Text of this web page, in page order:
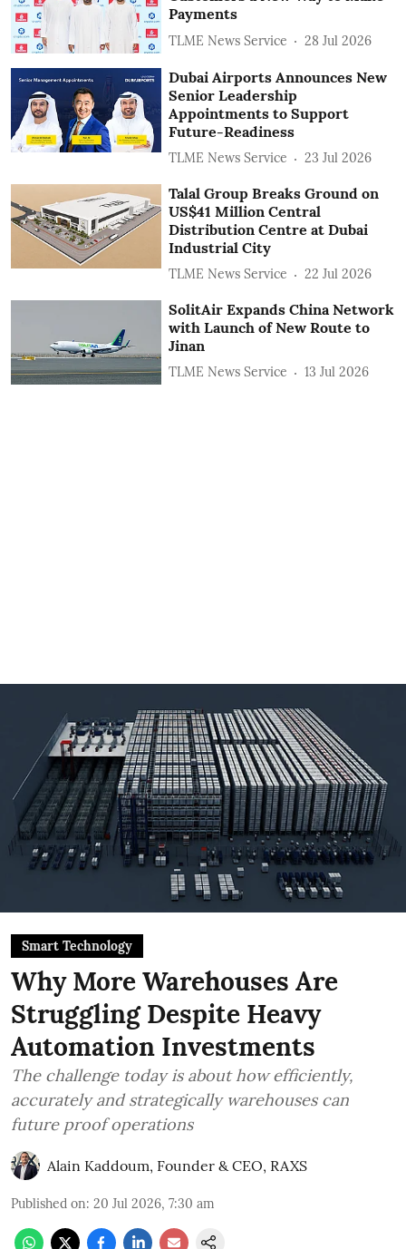
Payments
TLME News Service 28 Jul 2026
Dubai Airports Announces New
Senior Leadership
Appointments to Support
Future-Readiness
TLME News Service 23 Jul 2026
Talal Group Breaks Ground on
US$41 Million Central
Distribution Centre at Dubai
Industrial City
TLME News Service 22 Jul 2026
SolitAir Expands China Network
with Launch of New Route to
Jinan
TLME News Service 13 Jul 2026
Smart Technology
Why More Warehouses Are
Struggling Despite Heavy
Automation Investments
The challenge today is about how efficiently,
accurately and strategically warehouses can
future proof operations
Alain Kaddoum, Founder & CEO, RAXS
Published on: 20 Jul 2026, 7:30 am